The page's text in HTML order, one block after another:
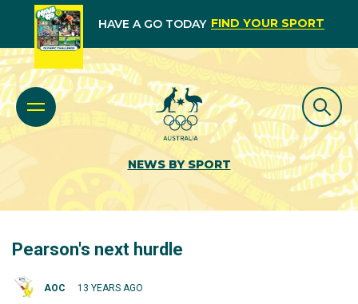
HAVE A GO TODAY FIND YOUR SPORT
NEWS BY SPORT
Pearson's next hurdle
AOC 13 YEARS AGO